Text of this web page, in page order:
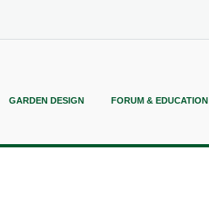
GARDEN DESIGN FORUM & EDUCATION